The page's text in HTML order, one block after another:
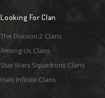
Looking For Clan
The Division 2 Clans
Among Us Clans
Star Wars Squadrons Clans
Halo Infinite Clans